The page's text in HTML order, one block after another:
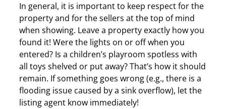
In general, it is important to keep respect for the
property and for the sellers at the top of mind
when showing. Leave a property exactly how you
found it! Were the lights on or off when you
entered? Is a children’s playroom spotless with
all toys shelved or put away? That’s how it should
remain. If something goes wrong (e.g., there is a
flooding issue caused by a sink overflow), let the
listing agent know immediately!